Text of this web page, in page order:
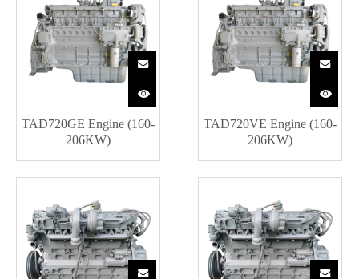
TAD720GE Engine (160-
206KW)
TAD720VE Engine (160-
206KW)